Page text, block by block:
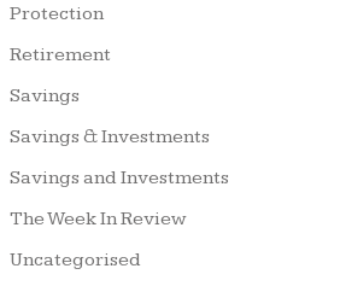
Protection
Retirement
Savings
Savings & Investments
Savings and Investments
The Week In Review
Uncategorised